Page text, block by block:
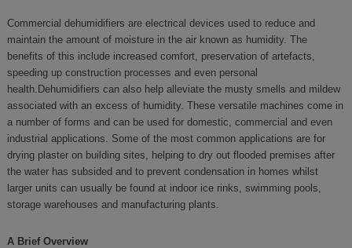
Commercial dehumidifiers are electrical devices used to reduce and
maintain the amount of moisture in the air known as humidity. The
benefits of this include increased comfort, preservation of artefacts,
speeding up construction processes and even personal
health.Dehumidifiers can also help alleviate the musty smells and mildew
associated with an excess of humidity. These versatile machines come in
a number of forms and can be used for domestic, commercial and even
industrial applications. Some of the most common applications are for
drying plaster on building sites, helping to dry out flooded premises after
the water has subsided and to prevent condensation in homes whilst
larger units can usually be found at indoor ice rinks, swimming pools,
storage warehouses and manufacturing plants.
A Brief Overview